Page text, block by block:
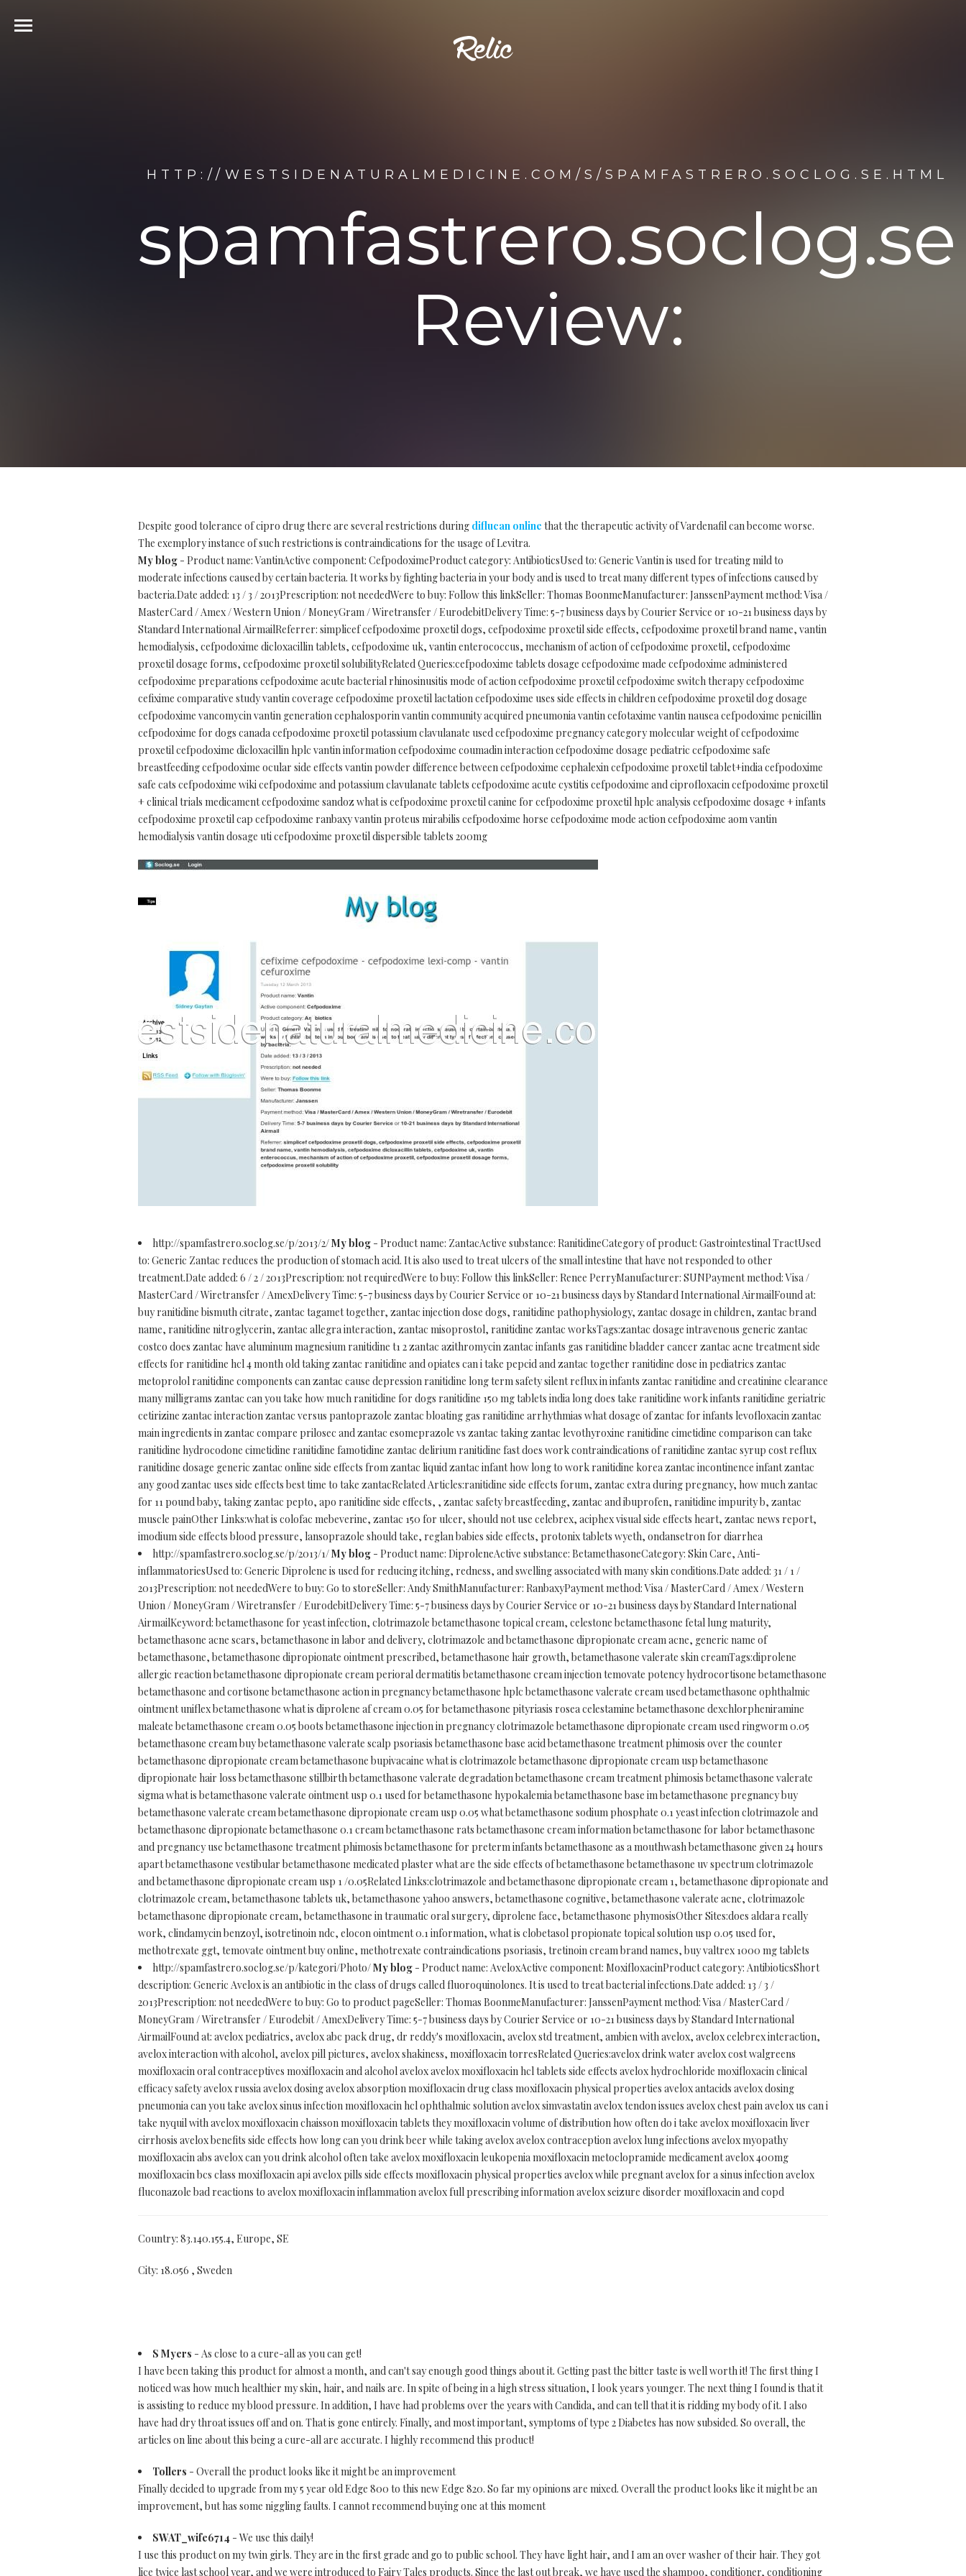
HTTP://WESTSIDENATURALMEDICINE.COM/S/SPAMFASTRERO.SOCLOG.SE.HTML
spamfastrero.soclog.se
Review:
Despite good tolerance of cipro drug there are several restrictions during diflucan online that the therapeutic activity of Vardenafil can become worse.
The exemplory instance of such restrictions is contraindications for the usage of Levitra.
My blog - Product name: VantinActive component: CefpodoximeProduct category: AntibioticsUsed to: Generic Vantin is used for treating mild to
moderate infections caused by certain bacteria. It works by fighting bacteria in your body and is used to treat many different types of infections caused by
bacteria.Date added: 13 / 3 / 2013Prescription: not neededWere to buy: Follow this linkSeller: Thomas BoonmeManufacturer: JanssenPayment method: Visa /
MasterCard / Amex / Western Union / MoneyGram / Wiretransfer / EurodebitDelivery Time: 5-7 business days by Courier Service or 10-21 business days by
Standard International AirmailReferrer: simplicef cefpodoxime proxetil dogs, cefpodoxime proxetil side effects, cefpodoxime proxetil brand name, vantin
hemodialysis, cefpodoxime dicloxacillin tablets, cefpodoxime uk, vantin enterococcus, mechanism of action of cefpodoxime proxetil, cefpodoxime
proxetil dosage forms, cefpodoxime proxetil solubilityRelated Queries:cefpodoxime tablets dosage cefpodoxime made cefpodoxime administered
cefpodoxime preparations cefpodoxime acute bacterial rhinosinusitis mode of action cefpodoxime proxetil cefpodoxime switch therapy cefpodoxime
cefixime comparative study vantin coverage cefpodoxime proxetil lactation cefpodoxime uses side effects in children cefpodoxime proxetil dog dosage
cefpodoxime vancomycin vantin generation cephalosporin vantin community acquired pneumonia vantin cefotaxime vantin nausea cefpodoxime penicillin
cefpodoxime for dogs canada cefpodoxime proxetil potassium clavulanate used cefpodoxime pregnancy category molecular weight of cefpodoxime
proxetil cefpodoxime dicloxacillin hplc vantin information cefpodoxime coumadin interaction cefpodoxime dosage pediatric cefpodoxime safe
breastfeeding cefpodoxime ocular side effects vantin powder difference between cefpodoxime cephalexin cefpodoxime proxetil tablet+india cefpodoxime
safe cats cefpodoxime wiki cefpodoxime and potassium clavulanate tablets cefpodoxime acute cystitis cefpodoxime and ciprofloxacin cefpodoxime proxetil
+ clinical trials medicament cefpodoxime sandoz what is cefpodoxime proxetil canine for cefpodoxime proxetil hplc analysis cefpodoxime dosage + infants
cefpodoxime proxetil cap cefpodoxime ranbaxy vantin proteus mirabilis cefpodoxime horse cefpodoxime mode action cefpodoxime aom vantin
hemodialysis vantin dosage uti cefpodoxime proxetil dispersible tablets 200mg
http://spamfastrero.soclog.se/p/2013/2/My blog - Product name: ZantacActive substance: RanitidineCategory of product: Gastrointestinal TractUsed
to: Generic Zantac reduces the production of stomach acid. It is also used to treat ulcers of the small intestine that have not responded to other
treatment.Date added: 6 / 2 / 2013Prescription: not requiredWere to buy: Follow this linkSeller: Renee PerryManufacturer: SUNPayment method: Visa /
MasterCard / Wiretransfer / AmexDelivery Time: 5-7 business days by Courier Service or 10-21 business days by Standard International AirmailFound at:
buy ranitidine bismuth citrate, zantac tagamet together, zantac injection dose dogs, ranitidine pathophysiology, zantac dosage in children, zantac brand
name, ranitidine nitroglycerin, zantac allegra interaction, zantac misoprostol, ranitidine zantac worksTags:zantac dosage intravenous generic zantac
costco does zantac have aluminum magnesium ranitidine t1 2 zantac azithromycin zantac infants gas ranitidine bladder cancer zantac acne treatment side
effects for ranitidine hcl 4 month old taking zantac ranitidine and opiates can i take pepcid and zantac together ranitidine dose in pediatrics zantac
metoprolol ranitidine components can zantac cause depression ranitidine long term safety silent reflux in infants zantac ranitidine and creatinine clearance
many milligrams zantac can you take how much ranitidine for dogs ranitidine 150 mg tablets india long does take ranitidine work infants ranitidine geriatric
cetirizine zantac interaction zantac versus pantoprazole zantac bloating gas ranitidine arrhythmias what dosage of zantac for infants levofloxacin zantac
main ingredients in zantac compare prilosec and zantac esomeprazole vs zantac taking zantac levothyroxine ranitidine cimetidine comparison can take
ranitidine hydrocodone cimetidine ranitidine famotidine zantac delirium ranitidine fast does work contraindications of ranitidine zantac syrup cost reflux
ranitidine dosage generic zantac online side effects from zantac liquid zantac infant how long to work ranitidine korea zantac incontinence infant zantac
any good zantac uses side effects best time to take zantacRelated Articles:ranitidine side effects forum, zantac extra during pregnancy, how much zantac
for 11 pound baby, taking zantac pepto, apo ranitidine side effects, , zantac safety breastfeeding, zantac and ibuprofen, ranitidine impurity b, zantac
muscle painOther Links:what is colofac mebeverine, zantac 150 for ulcer, should not use celebrex, aciphex visual side effects heart, zantac news report,
imodium side effects blood pressure, lansoprazole should take, reglan babies side effects, protonix tablets wyeth, ondansetron for diarrhea
http://spamfastrero.soclog.se/p/2013/1/My blog - Product name: DiproleneActive substance: BetamethasoneCategory: Skin Care, Anti-
inflammatoriesUsed to: Generic Diprolene is used for reducing itching, redness, and swelling associated with many skin conditions.Date added: 31 / 1 /
2013Prescription: not neededWere to buy: Go to storeSeller: Andy SmithManufacturer: RanbaxyPayment method: Visa / MasterCard / Amex / Western
Union / MoneyGram / Wiretransfer / EurodebitDelivery Time: 5-7 business days by Courier Service or 10-21 business days by Standard International
AirmailKeyword: betamethasone for yeast infection, clotrimazole betamethasone topical cream, celestone betamethasone fetal lung maturity,
betamethasone acne scars, betamethasone in labor and delivery, clotrimazole and betamethasone dipropionate cream acne, generic name of
betamethasone, betamethasone dipropionate ointment prescribed, betamethasone hair growth, betamethasone valerate skin creamTags:diprolene
allergic reaction betamethasone dipropionate cream perioral dermatitis betamethasone cream injection temovate potency hydrocortisone betamethasone
betamethasone and cortisone betamethasone action in pregnancy betamethasone hplc betamethasone valerate cream used betamethasone ophthalmic
ointment uniflex betamethasone what is diprolene af cream 0.05 for betamethasone pityriasis rosea celestamine betamethasone dexchlorpheniramine
maleate betamethasone cream 0.05 boots betamethasone injection in pregnancy clotrimazole betamethasone dipropionate cream used ringworm 0.05
betamethasone cream buy betamethasone valerate scalp psoriasis betamethasone base acid betamethasone treatment phimosis over the counter
betamethasone dipropionate cream betamethasone bupivacaine what is clotrimazole betamethasone dipropionate cream usp betamethasone
dipropionate hair loss betamethasone stillbirth betamethasone valerate degradation betamethasone cream treatment phimosis betamethasone valerate
sigma what is betamethasone valerate ointment usp 0.1 used for betamethasone hypokalemia betamethasone base im betamethasone pregnancy buy
betamethasone valerate cream betamethasone dipropionate cream usp 0.05 what betamethasone sodium phosphate 0.1 yeast infection clotrimazole and
betamethasone dipropionate betamethasone 0.1 cream betamethasone rats betamethasone cream information betamethasone for labor betamethasone
and pregnancy use betamethasone treatment phimosis betamethasone for preterm infants betamethasone as a mouthwash betamethasone given 24 hours
apart betamethasone vestibular betamethasone medicated plaster what are the side effects of betamethasone betamethasone uv spectrum clotrimazole
and betamethasone dipropionate cream usp 1 /0.05Related Links:clotrimazole and betamethasone dipropionate cream 1, betamethasone dipropionate and
clotrimazole cream, betamethasone tablets uk, betamethasone yahoo answers, betamethasone cognitive, betamethasone valerate acne, clotrimazole
betamethasone dipropionate cream, betamethasone in traumatic oral surgery, diprolene face, betamethasone phymosisOther Sites:does aldara really
work, clindamycin benzoyl, isotretinoin ndc, elocon ointment 0.1 information, what is clobetasol propionate topical solution usp 0.05 used for,
methotrexate ggt, temovate ointment buy online, methotrexate contraindications psoriasis, tretinoin cream brand names, buy valtrex 1000 mg tablets
http://spamfastrero.soclog.se/p/kategori/Photo/My blog - Product name: AveloxActive component: MoxifloxacinProduct category: AntibioticsShort
description: Generic Avelox is an antibiotic in the class of drugs called fluoroquinolones. It is used to treat bacterial infections.Date added: 13 / 3 /
2013Prescription: not neededWere to buy: Go to product pageSeller: Thomas BoonmeManufacturer: JanssenPayment method: Visa / MasterCard /
MoneyGram / Wiretransfer / Eurodebit / AmexDelivery Time: 5-7 business days by Courier Service or 10-21 business days by Standard International
AirmailFound at: avelox pediatrics, avelox abc pack drug, dr reddy's moxifloxacin, avelox std treatment, ambien with avelox, avelox celebrex interaction,
avelox interaction with alcohol, avelox pill pictures, avelox shakiness, moxifloxacin torresRelated Queries:avelox drink water avelox cost walgreens
moxifloxacin oral contraceptives moxifloxacin and alcohol avelox avelox moxifloxacin hcl tablets side effects avelox hydrochloride moxifloxacin clinical
efficacy safety avelox russia avelox dosing avelox absorption moxifloxacin drug class moxifloxacin physical properties avelox antacids avelox dosing
pneumonia can you take avelox sinus infection moxifloxacin hcl ophthalmic solution avelox simvastatin avelox tendon issues avelox chest pain avelox us can i
take nyquil with avelox moxifloxacin chaisson moxifloxacin tablets they moxifloxacin volume of distribution how often do i take avelox moxifloxacin liver
cirrhosis avelox benefits side effects how long can you drink beer while taking avelox avelox contraception avelox lung infections avelox myopathy
moxifloxacin abs avelox can you drink alcohol often take avelox moxifloxacin leukopenia moxifloxacin metoclopramide medicament avelox 400mg
moxifloxacin bcs class moxifloxacin api avelox pills side effects moxifloxacin physical properties avelox while pregnant avelox for a sinus infection avelox
fluconazole bad reactions to avelox moxifloxacin inflammation avelox full prescribing information avelox seizure disorder moxifloxacin and copd
Country: 83.140.155.4, Europe, SE
City: 18.056 , Sweden
S Myers - As close to a cure-all as you can get!
I have been taking this product for almost a month, and can't say enough good things about it. Getting past the bitter taste is well worth it! The first thing I
noticed was how much healthier my skin, hair, and nails are. In spite of being in a high stress situation, I look years younger. The next thing I found is that it
is assisting to reduce my blood pressure. In addition, I have had problems over the years with Candida, and can tell that it is ridding my body of it. I also
have had dry throat issues off and on. That is gone entirely. Finally, and most important, symptoms of type 2 Diabetes has now subsided. So overall, the
articles on line about this being a cure-all are accurate. I highly recommend this product!
Tollers - Overall the product looks like it might be an improvement
Finally decided to upgrade from my 5 year old Edge 800 to this new Edge 820. So far my opinions are mixed. Overall the product looks like it might be an
improvement, but has some niggling faults. I cannot recommend buying one at this moment
SWAT_wife6714 - We use this daily!
I use this product on my twin girls. They are in the first grade and go to public school. They have light hair, and I am an over washer of their hair. They got
lice twice last school year, and we were introduced to Fairy Tales products. Since the last out break, we have used the shampoo, conditioner, conditioning